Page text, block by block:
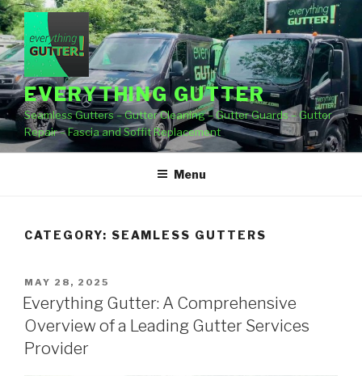
Skip
to
content
EVERYTHING GUTTER
Seamless Gutters – Gutter Cleaning – Gutter Guards – Gutter
Repair – Fascia and Soffit Replacement
Menu
CATEGORY: SEAMLESS GUTTERS
POSTED
ON
MAY 28, 2025
Everything Gutter: A Comprehensive
Overview of a Leading Gutter Services
Provider